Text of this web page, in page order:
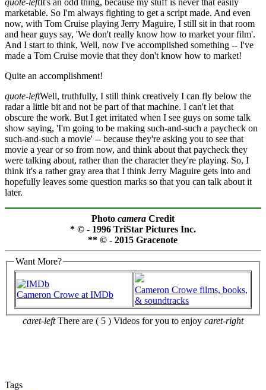
quote-leftIt's an odd thing, because my stuff is never that easily
marketable. So I'm always fighting to get a script made. And even
now, with Tom Cruise playing Jerry Maguire, I still sit in that room
and hear guys say, 'We don't really know how to market your film'.
And I start to think, Well, now I've accomplished something -- I've
made a Tom Cruise movie that they don't know how to market!
Quite an accomplishment!
quote-leftWell, truthfully, I still think creatively I can fly below the
radar a little bit and not be part of that machine. I can't let that
obscure the work. But I get irritated when I see guys on some talk
show saying, 'I'm going to be making such-and-such a paycheck on
such-and-such a movie' -- because they're asking you to see that
movie a year or so from now, and think about that paycheck they
were talking about, rather than the character they're playing. So, I
think it's a rather gray area that I think Jerry Maguire gets into and
hopefully leaves some question marks so that you can talk about it
later.
Photo cameraCredit
* © - 1996 TriStar Pictures Inc.
** © - 2015 Gracenote
Want More?
Cameron Crowe at IMDb
Cameron Crowe films, books,
& soundtracks
caret-left There are ( 5 ) Videos for you to enjoy caret-right
Tags